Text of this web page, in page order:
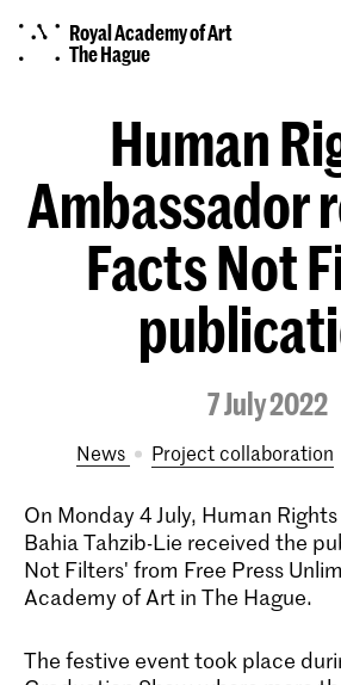
Royal Academy of Art
The Hague
Human
Ambassador
Facts Not
7 July 2022
News project collaboration
On Monday 4 July, Human
Bahia Tahzib-Lie received the
Not Filters' from Free Press
Academy of Art in The Hague.
The festive event took place